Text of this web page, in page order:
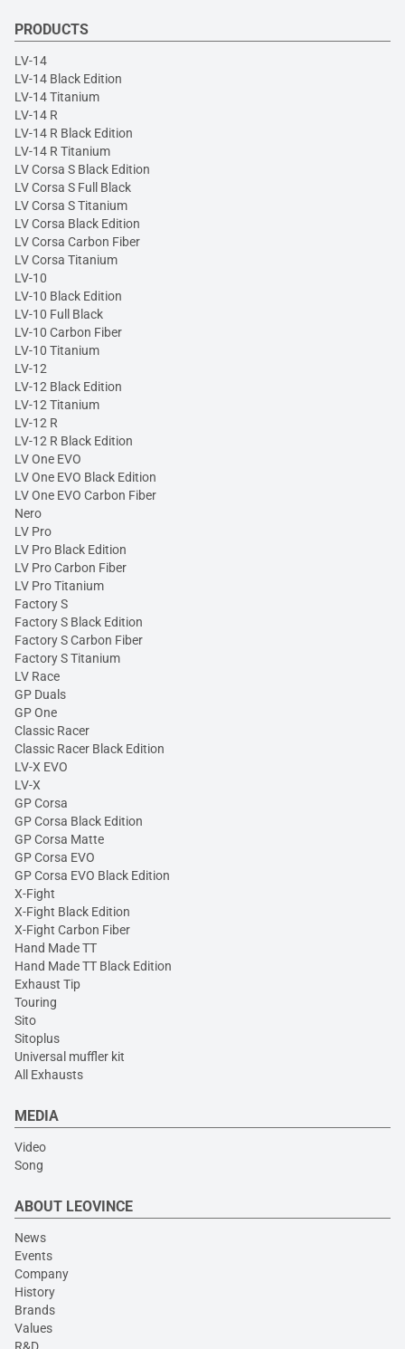
PRODUCTS
LV-14
LV-14 Black Edition
LV-14 Titanium
LV-14 R
LV-14 R Black Edition
LV-14 R Titanium
LV Corsa S Black Edition
LV Corsa S Full Black
LV Corsa S Titanium
LV Corsa Black Edition
LV Corsa Carbon Fiber
LV Corsa Titanium
LV-10
LV-10 Black Edition
LV-10 Full Black
LV-10 Carbon Fiber
LV-10 Titanium
LV-12
LV-12 Black Edition
LV-12 Titanium
LV-12 R
LV-12 R Black Edition
LV One EVO
LV One EVO Black Edition
LV One EVO Carbon Fiber
Nero
LV Pro
LV Pro Black Edition
LV Pro Carbon Fiber
LV Pro Titanium
Factory S
Factory S Black Edition
Factory S Carbon Fiber
Factory S Titanium
LV Race
GP Duals
GP One
Classic Racer
Classic Racer Black Edition
LV-X EVO
LV-X
GP Corsa
GP Corsa Black Edition
GP Corsa Matte
GP Corsa EVO
GP Corsa EVO Black Edition
X-Fight
X-Fight Black Edition
X-Fight Carbon Fiber
Hand Made TT
Hand Made TT Black Edition
Exhaust Tip
Touring
Sito
Sitoplus
Universal muffler kit
All Exhausts
MEDIA
Video
Song
ABOUT LEOVINCE
News
Events
Company
History
Brands
Values